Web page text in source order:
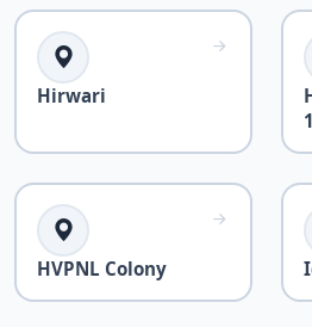
Hirwari
HVPNL Colony